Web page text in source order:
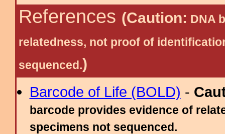
References (Caution: DNA
relatedness, not proof of
sequenced.)
Barcode of Life (BOLD) -
barcode provides evidence of
specimens not sequenced.